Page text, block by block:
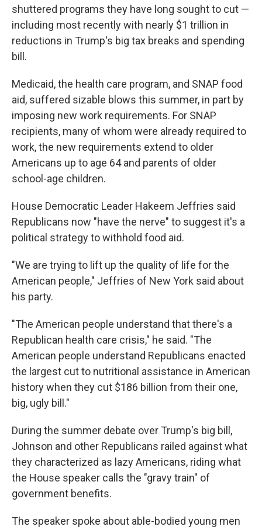
shuttered programs they have long sought to cut —
including most recently with nearly $1 trillion in
reductions in Trump's big tax breaks and spending
bill.
Medicaid, the health care program, and SNAP food
aid, suffered sizable blows this summer, in part by
imposing new work requirements. For SNAP
recipients, many of whom were already required to
work, the new requirements extend to older
Americans up to age 64 and parents of older
school-age children.
House Democratic Leader Hakeem Jeffries said
Republicans now "have the nerve" to suggest it's a
political strategy to withhold food aid.
"We are trying to lift up the quality of life for the
American people," Jeffries of New York said about
his party.
"The American people understand that there's a
Republican health care crisis," he said. "The
American people understand Republicans enacted
the largest cut to nutritional assistance in American
history when they cut $186 billion from their one,
big, ugly bill."
During the summer debate over Trump's big bill,
Johnson and other Republicans railed against what
they characterized as lazy Americans, riding what
the House speaker calls the "gravy train" of
government benefits.
The speaker spoke about able-bodied young men